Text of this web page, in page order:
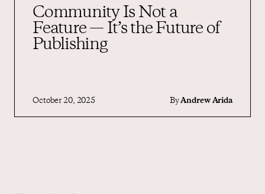
Community Is Not a
Feature — It’s the Future of
Publishing
October 20, 2025 ByAndrew Arida